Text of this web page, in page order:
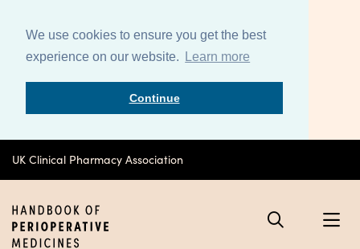
We use cookies to ensure you get the best
experience on our website.
Learn more
Continue
UK Clinical Pharmacy Association